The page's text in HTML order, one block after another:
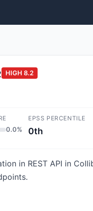
HIGH 8.2
0.0%
EPSS PERCENTILE
0th
in REST API in